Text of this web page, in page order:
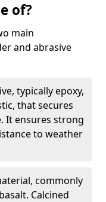
of?
main
and abrasive
typically epoxy,
that secures
It ensures strong
to weather
commonly
Calcined